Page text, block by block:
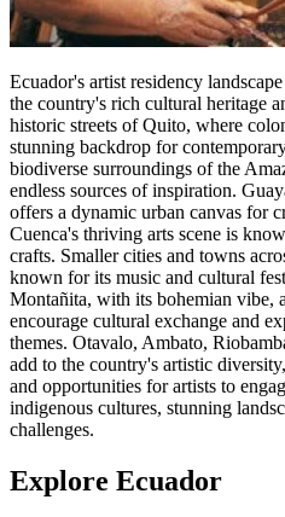
Ecuador's artist residency
the country's rich cultural heritage
historic streets of Quito, where
stunning backdrop for
biodiverse surroundings of the
endless sources of inspiration.
offers a dynamic urban canvas for
Cuenca's thriving arts scene is
crafts. Smaller cities and towns
known for its music and cultural
Montañita, with its bohemian vibe,
encourage cultural exchange and
themes. Otavalo, Ambato,
add to the country's artistic
and opportunities for artists to
indigenous cultures, stunning
challenges.
Explore Ecuador